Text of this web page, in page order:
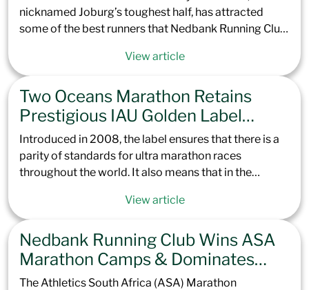
nicknamed Joburg’s toughest half, has attracted
some of the best runners that Nedbank Running Club
Totalsports Two Oceans Marathon later this year, the
climb up to Northcliff Hill is set to challenge not only
the elite but every runner brave enough to take it on.
With a course record of 1:07:13 in the men and
1:18:00 in the women, our contenders are set to race
hard to see if the Green Team can claim the top spots.
View article
Two Oceans Marathon Retains
Prestigious IAU Golden Label
Status, Cementing its Place Among
Elite Global Ultras
Introduced in 2008, the label ensures that there is a
parity of standards for ultra marathon races
throughout the world. It also means that in the
all continental and international records, along with
elite personal best performances, will be officially
recognized by the IAU and World Athletics.
View article
Nedbank Running Club Wins ASA
Marathon Camps & Dominates
Peninsula Podium
The Athletics South Africa (ASA) Marathon